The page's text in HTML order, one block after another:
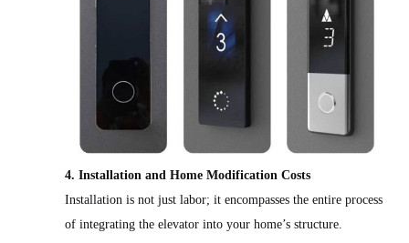
4. Installation and Home Modification Costs
Installation is not just labor; it encompasses the entire process
of integrating the elevator into your home’s structure.